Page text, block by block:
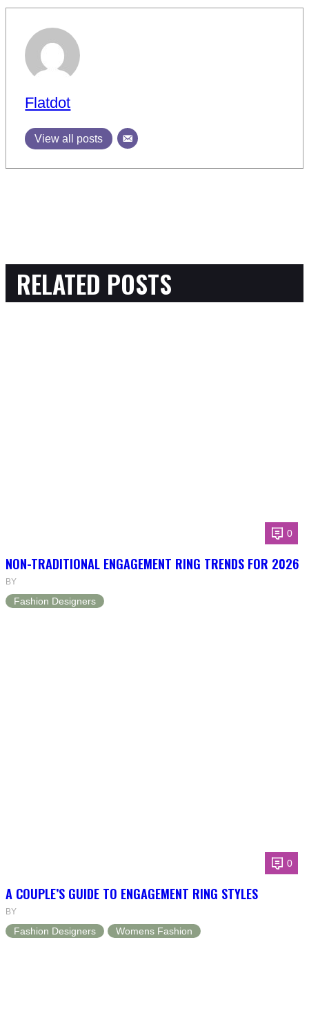
Flatdot
View all posts
RELATED POSTS
0
NON-TRADITIONAL ENGAGEMENT RING TRENDS FOR 2026
BY
Fashion Designers
0
A COUPLE’S GUIDE TO ENGAGEMENT RING STYLES
BY
Fashion Designers Womens Fashion